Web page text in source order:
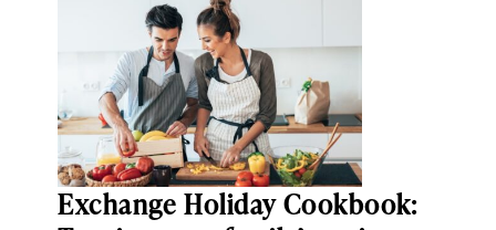
Exchange Holiday Cookbook: